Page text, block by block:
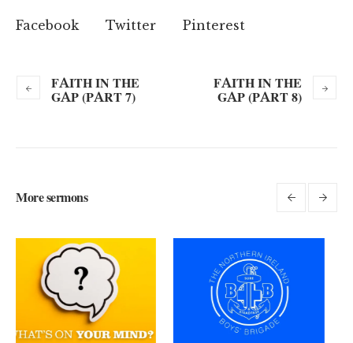
Facebook Twitter Pinterest
FAITH IN THE
GAP (PART 7)
FAITH IN THE
GAP (PART 8)
More sermons